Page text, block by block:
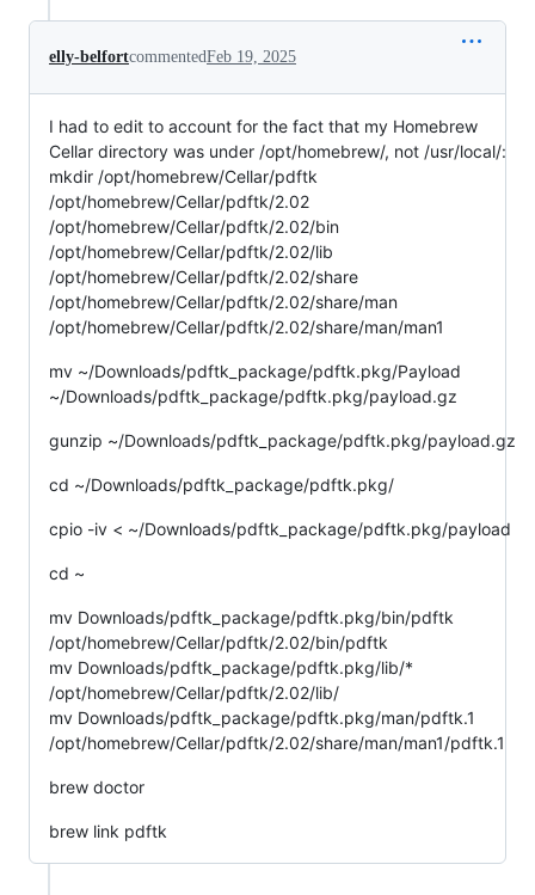
elly-belfortcommentedFeb 19, 2025
I had to edit to account for the fact that my Homebrew
Cellar directory was under /opt/homebrew/, not /usr/local/:
mkdir /opt/homebrew/Cellar/pdftk
/opt/homebrew/Cellar/pdftk/2.02
/opt/homebrew/Cellar/pdftk/2.02/bin
/opt/homebrew/Cellar/pdftk/2.02/lib
/opt/homebrew/Cellar/pdftk/2.02/share
/opt/homebrew/Cellar/pdftk/2.02/share/man
/opt/homebrew/Cellar/pdftk/2.02/share/man/man1
mv ~/Downloads/pdftk_package/pdftk.pkg/Payload
~/Downloads/pdftk_package/pdftk.pkg/payload.gz
gunzip ~/Downloads/pdftk_package/pdftk.pkg/payload.gz
cd ~/Downloads/pdftk_package/pdftk.pkg/
cpio -iv < ~/Downloads/pdftk_package/pdftk.pkg/payload
cd ~
mv Downloads/pdftk_package/pdftk.pkg/bin/pdftk
/opt/homebrew/Cellar/pdftk/2.02/bin/pdftk
mv Downloads/pdftk_package/pdftk.pkg/lib/*
/opt/homebrew/Cellar/pdftk/2.02/lib/
mv Downloads/pdftk_package/pdftk.pkg/man/pdftk.1
/opt/homebrew/Cellar/pdftk/2.02/share/man/man1/pdftk.1
brew doctor
brew link pdftk